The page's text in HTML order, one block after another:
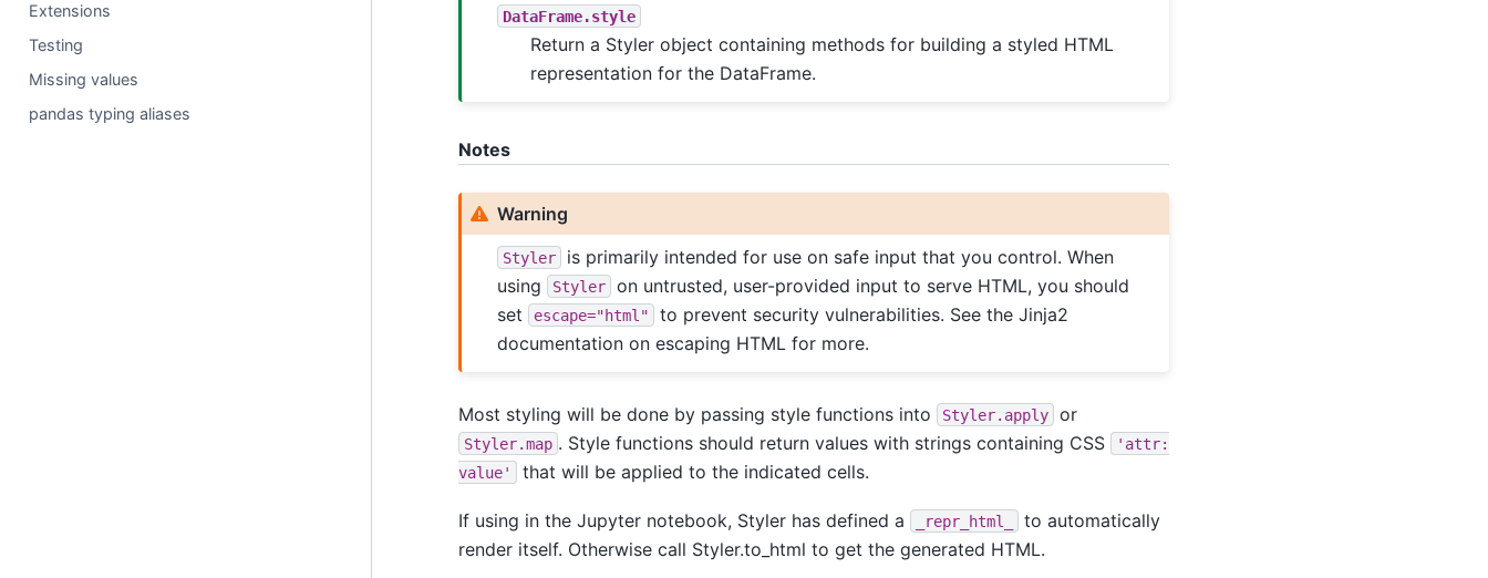
Extensions
Testing
Missing values
pandas typing aliases
DataFrame.style
Return a Styler object containing methods for building a styled HTML
representation for the DataFrame.
Notes
Warning
Styler
is primarily intended for use on safe input that you control. When
using
Styler
on untrusted, user-provided input to serve HTML, you should
set
escape="html"
to prevent security vulnerabilities. See the Jinja2
documentation on escaping HTML for more.
Most styling will be done by passing style functions into Styler.apply or
Styler.map . Style functions should return values with strings containing CSS
'attr:
value'
that will be applied to the indicated cells.
If using in the Jupyter notebook, Styler has defined a _repr_html_
to automatically
render itself. Otherwise call Styler.to_html to get the generated HTML.